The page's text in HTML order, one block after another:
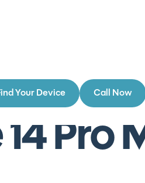
Your Device Call Now
Pro